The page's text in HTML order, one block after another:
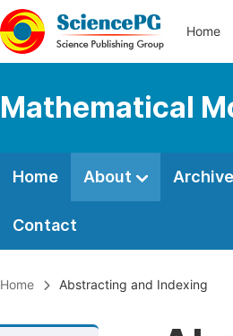
Home
Mathematical
Home About Archive
Contact
Home Abstracting and Indexing